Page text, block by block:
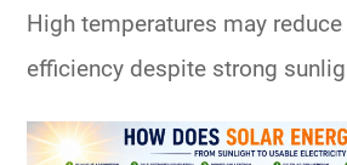
High temperatures may
efficiency despite strong